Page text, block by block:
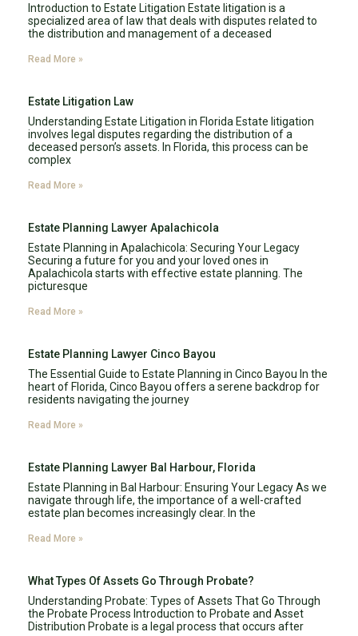
Introduction to Estate Litigation Estate litigation is a
specialized area of law that deals with disputes related to
the distribution and management of a deceased
Read More »
Estate Litigation Law
Understanding Estate Litigation in Florida Estate litigation
involves legal disputes regarding the distribution of a
deceased person’s assets. In Florida, this process can be
complex
Read More »
Estate Planning Lawyer Apalachicola
Estate Planning in Apalachicola: Securing Your Legacy
Securing a future for you and your loved ones in
Apalachicola starts with effective estate planning. The
picturesque
Read More »
Estate Planning Lawyer Cinco Bayou
The Essential Guide to Estate Planning in Cinco Bayou In the
heart of Florida, Cinco Bayou offers a serene backdrop for
residents navigating the journey
Read More »
Estate Planning Lawyer Bal Harbour, Florida
Estate Planning in Bal Harbour: Ensuring Your Legacy As we
navigate through life, the importance of a well-crafted
estate plan becomes increasingly clear. In the
Read More »
What Types Of Assets Go Through Probate?
Understanding Probate: Types of Assets That Go Through
the Probate Process Introduction to Probate and Asset
Distribution Probate is a legal process that occurs after